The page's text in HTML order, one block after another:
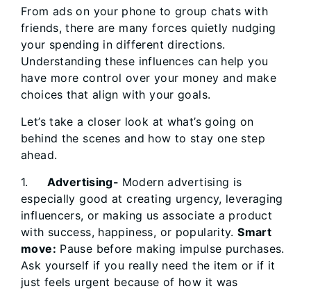
From ads on your phone to group chats with
friends, there are many forces quietly nudging
your spending in different directions.
Understanding these influences can help you
have more control over your money and make
choices that align with your goals.
Let’s take a closer look at what’s going on
behind the scenes and how to stay one step
ahead.
1. Advertising- Modern advertising is
especially good at creating urgency, leveraging
influencers, or making us associate a product
with success, happiness, or popularity.Smart
move: Pause before making impulse purchases.
Ask yourself if you really need the item or if it
just feels urgent because of how it was